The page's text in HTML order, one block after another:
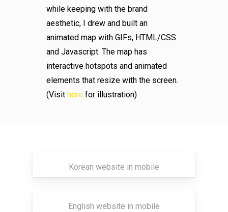
while keeping with the brand
aesthetic, I drew and built an
animated map with GIFs, HTML/CSS
and Javascript. The map has
interactive hotspots and animated
elements that resize with the screen.
(Visit here for illustration)
Korean website in mobile
English website in mobile